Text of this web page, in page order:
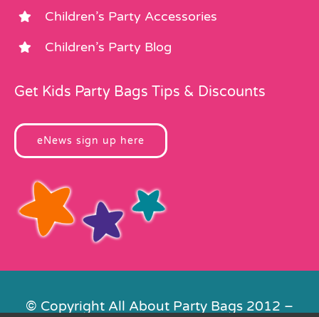
Children’s Party Accessories
Children’s Party Blog
Get Kids Party Bags Tips & Discounts
eNews sign up here
© Copyright All About Party Bags 2012 –